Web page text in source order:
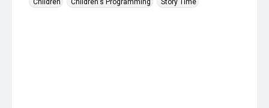
Children
Children's Programming Story Time